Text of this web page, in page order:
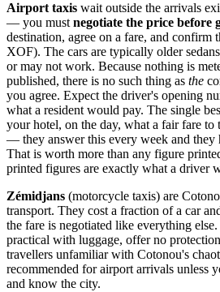
Airport taxis wait outside the arrivals
— you must negotiate the price before
destination, agree on a fare, and confirm
XOF). The cars are typically older
or may not work. Because nothing is
published, there is no such thing as the
you agree. Expect the driver's opening
what a resident would pay. The single
your hotel, on the day, what a fair fare to
— they answer this every week and they
That is worth more than any figure
printed figures are exactly what a driver
Zémidjans (motorcycle taxis) are
transport. They cost a fraction of a car
the fare is negotiated like everything
practical with luggage, offer no
travellers unfamiliar with Cotonou's
recommended for airport arrivals unless
and know the city.